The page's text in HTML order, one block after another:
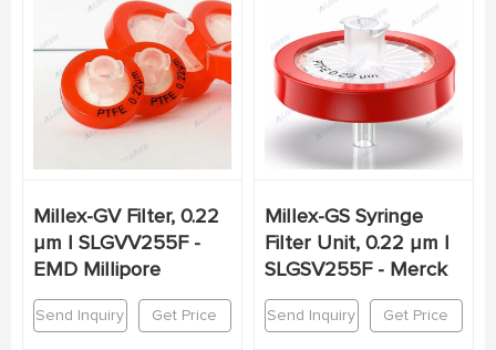
Millex-GV Filter, 0.22
µm | SLGVV255F -
EMD Millipore
Send Inquiry Get Price
Millex-GS Syringe
Filter Unit, 0.22 µm |
SLGSV255F - Merck
Send Inquiry Get Price